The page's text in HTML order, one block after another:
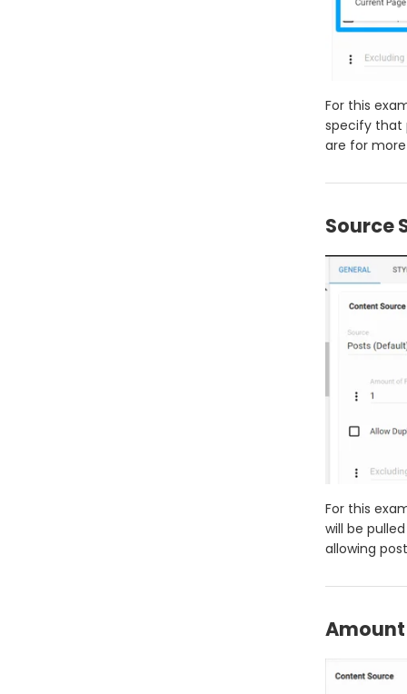
For this
specify that
are for
Source
For this
will be
allowing